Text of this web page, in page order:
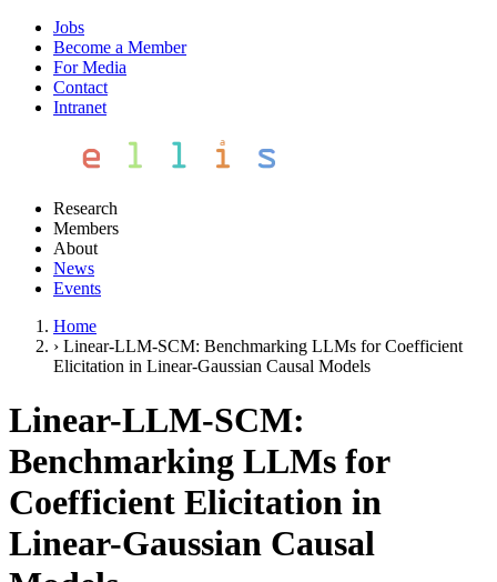
Jobs
Become a Member
For Media
Contact
Intranet
Research
Members
About
News
Events
Home
› Linear-LLM-SCM: Benchmarking LLMs for Coefficient
Elicitation in Linear-Gaussian Causal Models
Linear-LLM-SCM:
Benchmarking LLMs for
Coefficient Elicitation in
Linear-Gaussian Causal